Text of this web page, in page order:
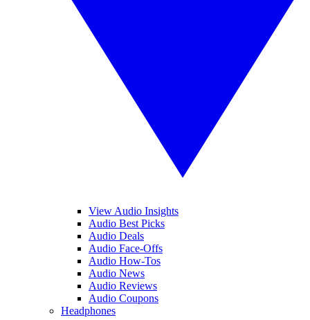
View Audio Insights
Audio Best Picks
Audio Deals
Audio Face-Offs
Audio How-Tos
Audio News
Audio Reviews
Audio Coupons
Headphones